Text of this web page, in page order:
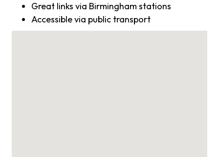
Great links via Birmingham stations
Accessible via public transport